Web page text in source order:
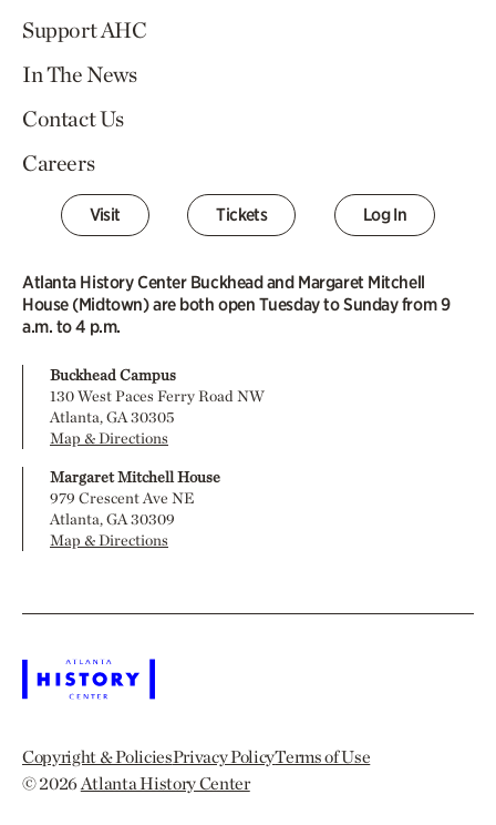
Support AHC
In The News
Contact Us
Careers
Visit Tickets Log In
Atlanta History Center Buckhead and Margaret Mitchell
House (Midtown) are both open Tuesday to Sunday from 9
a.m. to 4 p.m.
Buckhead Campus
130 West Paces Ferry Road NW
Atlanta, GA 30305
Map & Directions
Margaret Mitchell House
979 Crescent Ave NE
Atlanta, GA 30309
Map & Directions
Copyright & PoliciesPrivacy PolicyTerms of Use
© 2026Atlanta History Center